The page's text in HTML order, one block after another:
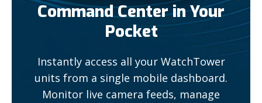
Command Center in Your
Pocket
Instantly access all your WatchTower
units from a single mobile dashboard.
Monitor live camera feeds, manage